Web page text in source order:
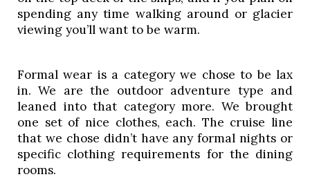
spending any time walking around or glacier
viewing you’ll want to be warm.
Formal wear is a category we chose to be lax
in. We are the outdoor adventure type and
leaned into that category more. We brought
one set of nice clothes, each. The cruise line
that we chose didn’t have any formal nights or
specific clothing requirements for the dining
rooms.